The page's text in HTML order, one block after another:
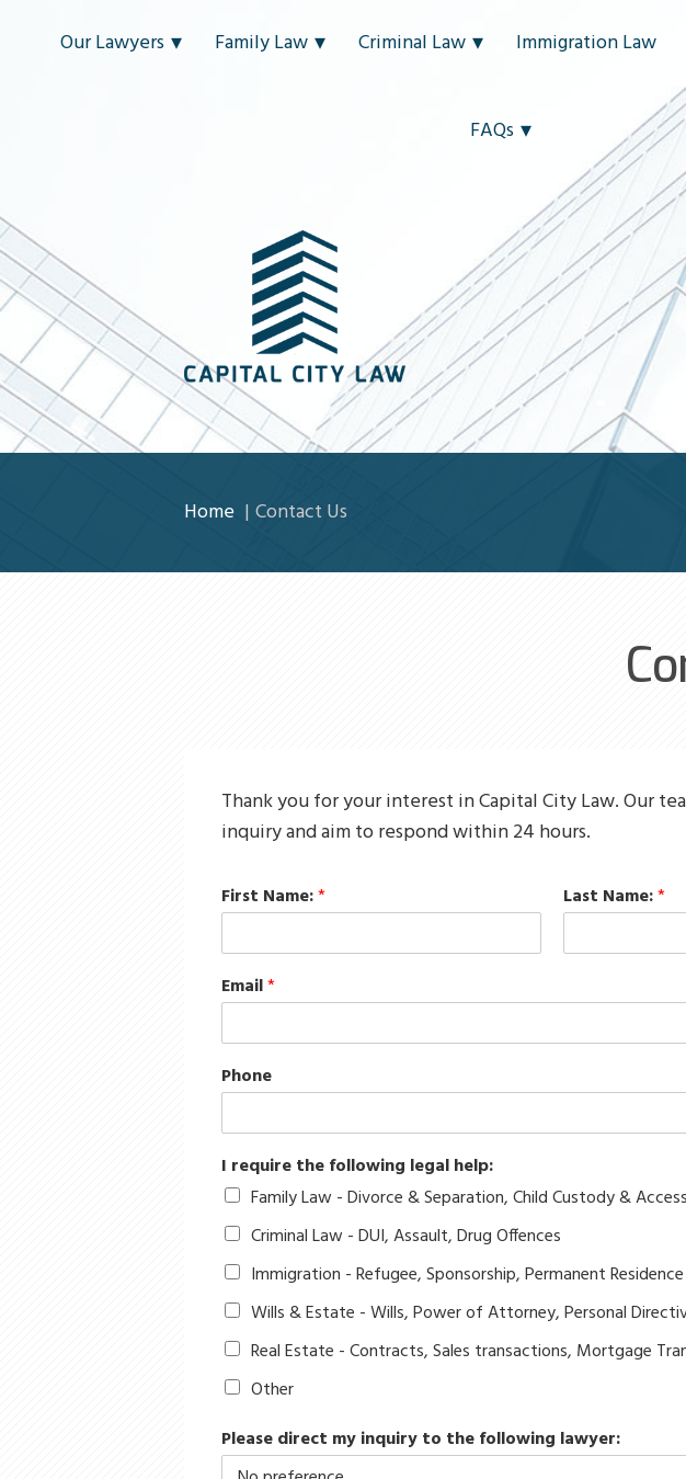
Our Lawyers Family Law Criminal Law Immigration Law
FAQs
Home Contact Us
Thank you for your interest in Capital City Law. Our
inquiry and aim to respond within 24 hours.
First Name:* Last Name:*
Email*
Phone
I require the following legal help:
Family Law - Divorce & Separation, Child Custody & Access
Criminal Law - DUI, Assault, Drug Offences
Immigration - Refugee, Sponsorship, Permanent Residence
Wills & Estate - Wills, Power of Attorney, Personal
Real Estate - Contracts, Sales transactions, Mortgage
Other
Please direct my inquiry to the following lawyer: